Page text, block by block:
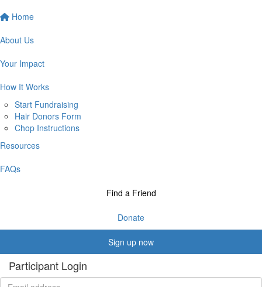
Home
About Us
Your Impact
How It Works
Start Fundraising
Hair Donors Form
Chop Instructions
Resources
FAQs
Find a Friend
Donate
Sign up now
Participant Login